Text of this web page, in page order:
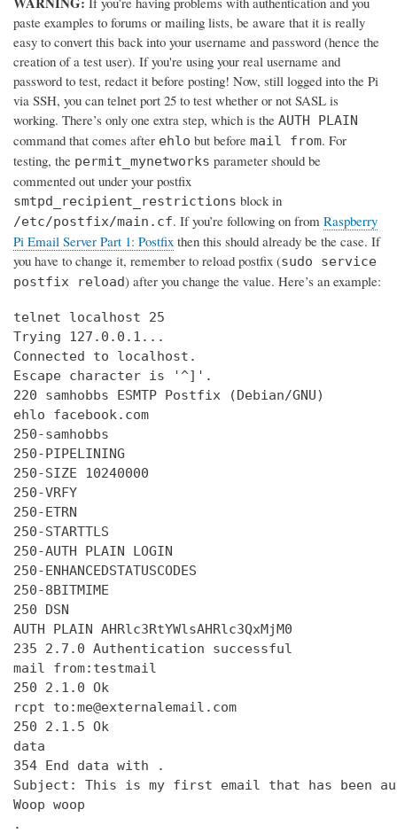
paste examples to forums or mailing lists, be aware that it is really
easy to convert this back into your username and password (hence the
creation of a test user). If you're using your real username and
password to test, redact it before posting! Now, still logged into the Pi
via SSH, you can telnet port 25 to test whether or not SASL is
working. There’s only one extra step, which is the AUTH PLAIN
command that comes after ehlo but before mail from. For
testing, the permit_mynetworks parameter should be
commented out under your postfix
smtpd_recipient_restrictions block in
/etc/postfix/main.cf. If you’re following on from Raspberry
Pi Email Server Part 1: Postfix then this should already be the case. If
you have to change it, remember to reload postfix (sudo service
postfix reload) after you change the value. Here’s an example:
telnet localhost 25
Trying 127.0.0.1...
Connected to localhost.
Escape character is '^]'.
220 samhobbs ESMTP Postfix (Debian/GNU)
ehlo facebook.com
250-samhobbs
250-PIPELINING
250-SIZE 10240000
250-VRFY
250-ETRN
250-STARTTLS
250-AUTH PLAIN LOGIN
250-ENHANCEDSTATUSCODES
250-8BITMIME
250 DSN
AUTH PLAIN AHRlc3RtYWlsAHRlc3QxMjM0
235 2.7.0 Authentication successful
mail from:testmail
250 2.1.0 Ok
rcpt to:me@externalemail.com
250 2.1.5 Ok
data
354 End data with
.
Subject: This is my first email that has been
Woop woop
.